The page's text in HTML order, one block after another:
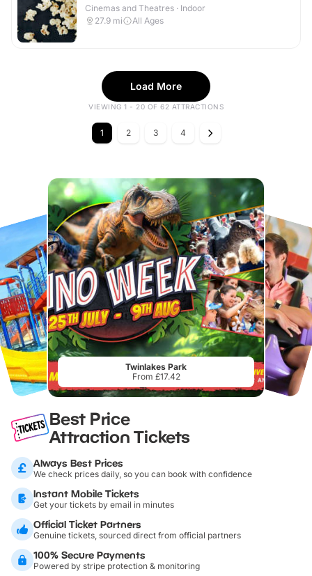
Cinemas and Theatres · Indoor
27.9 mi All Ages
Load More
VIEWING 1 - 20 OF 62 ATTRACTIONS
1 2 3 4
Twinlakes Park
From £17.42
Best Price
Attraction Tickets
Always Best Prices
We check prices daily, so you can book with confidence
Instant Mobile Tickets
Get your tickets by email in minutes
Official Ticket Partners
Genuine tickets, sourced direct from official partners
100% Secure Payments
Powered by stripe protection & monitoring